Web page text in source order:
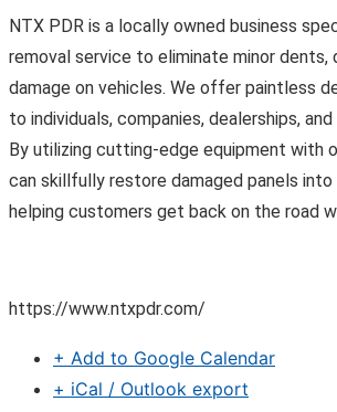
NTX PDR is a locally owned business
removal service to eliminate minor dents,
damage on vehicles. We offer paintless
to individuals, companies, dealerships,
By utilizing cutting-edge equipment with
can skillfully restore damaged panels into
helping customers get back on the road
https://www.ntxpdr.com/
+ Add to Google Calendar
+ iCal / Outlook export